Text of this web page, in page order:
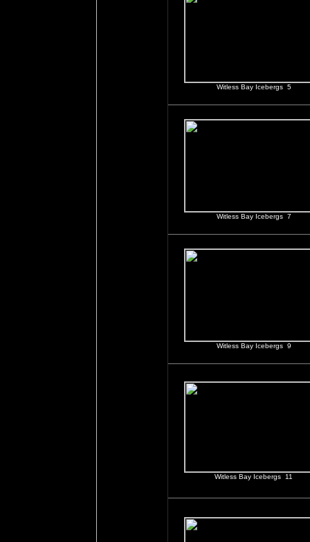
Witless Bay Icebergs 5
Witless Bay Icebergs 7
Witless Bay Icebergs 9
Witless Bay Icebergs 11